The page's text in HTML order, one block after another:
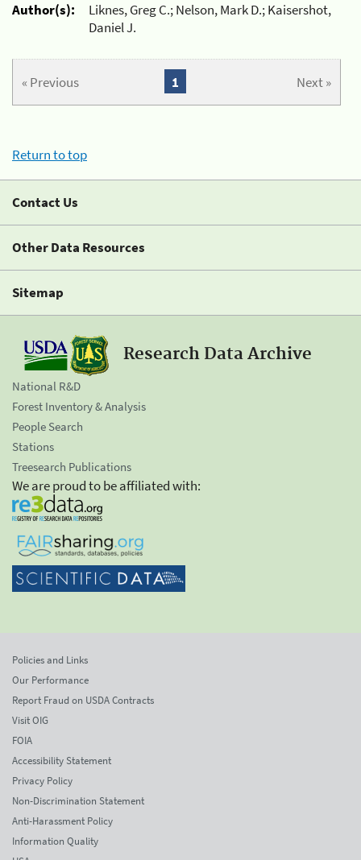
Author(s):
Liknes, Greg C.; Nelson, Mark D.; Kaisershot,
Daniel J.
« Previous Next »
1
Return to top
Contact Us
Other Data Resources
Sitemap
Research Data Archive
National R&D
Forest Inventory & Analysis
People Search
Stations
Treesearch Publications
We are proud to be affiliated with:
Policies and Links
Our Performance
Report Fraud on USDA Contracts
Visit OIG
FOIA
Accessibility Statement
Privacy Policy
Non-Discrimination Statement
Anti-Harassment Policy
Information Quality